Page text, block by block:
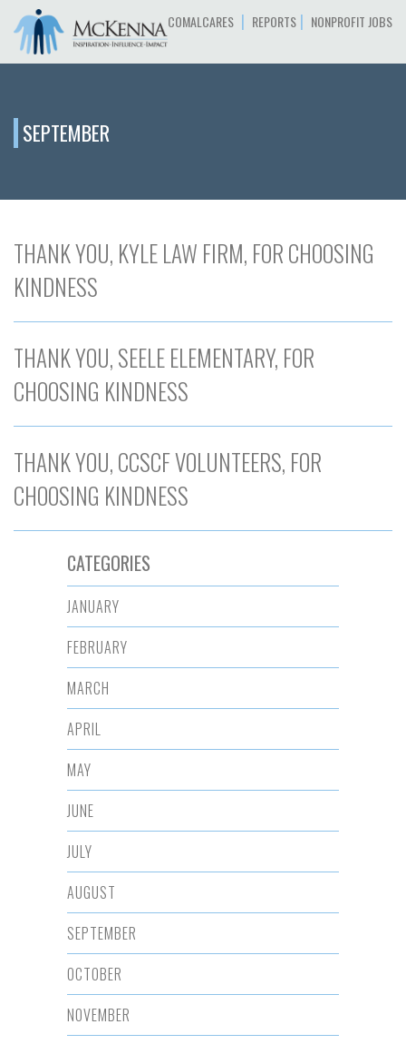
COMALCARES | REPORTS | NONPROFIT JOBS
SEPTEMBER
THANK YOU, KYLE LAW FIRM, FOR CHOOSING
KINDNESS
THANK YOU, SEELE ELEMENTARY, FOR
CHOOSING KINDNESS
THANK YOU, CCSCF VOLUNTEERS, FOR
CHOOSING KINDNESS
CATEGORIES
JANUARY
FEBRUARY
MARCH
APRIL
MAY
JUNE
JULY
AUGUST
SEPTEMBER
OCTOBER
NOVEMBER